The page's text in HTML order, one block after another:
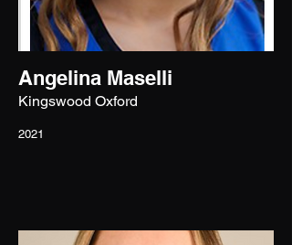
Angelina Maselli
Kingswood Oxford
2021